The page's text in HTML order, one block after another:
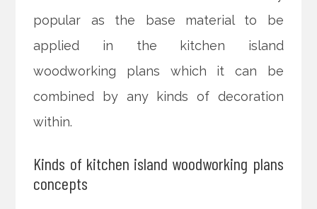
popular as the base material to be
applied in the kitchen island
woodworking plans which it can be
combined by any kinds of decoration
within.
Kinds of kitchen island woodworking plans
concepts